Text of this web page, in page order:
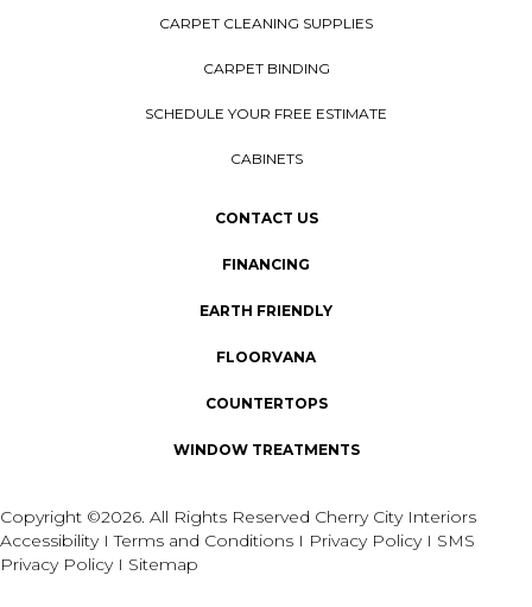
CARPET CLEANING SUPPLIES
CARPET BINDING
SCHEDULE YOUR FREE ESTIMATE
CABINETS
CONTACT US
FINANCING
EARTH FRIENDLY
FLOORVANA
COUNTERTOPS
WINDOW TREATMENTS
Copyright ©2026. All Rights Reserved Cherry City Interiors
AccessibilityITerms and Conditions I Privacy Policy I SMS
Privacy Policy I Sitemap